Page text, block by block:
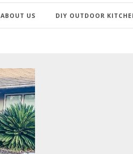
ABOUT US DIY OUTDOOR